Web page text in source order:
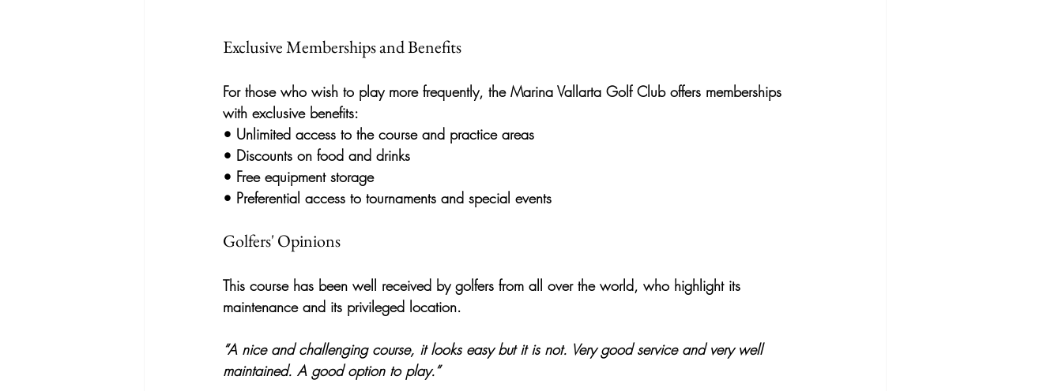
Exclusive Memberships and Benefits
For those who wish to play more frequently, the Marina Vallarta Golf Club offers memberships
with exclusive benefits:
• Unlimited access to the course and practice areas
• Discounts on food and drinks
• Free equipment storage
• Preferential access to tournaments and special events
Golfers' Opinions
This course has been well received by golfers from all over the world, who highlight its
maintenance and its privileged location.
“A nice and challenging course, it looks easy but it is not. Very good service and very well
maintained. A good option to play.”